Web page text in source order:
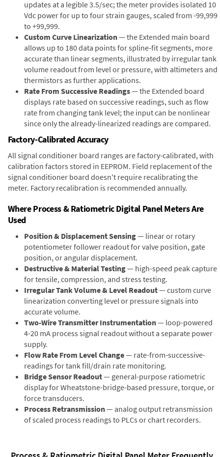
updates at a legible 3.5/sec; the meter provides isolated 10
Vdc power for up to four strain gauges, scaled from -99,999
to +99,999.
Custom Curve Linearization— the Extended main board
allows up to 180 data points for spline-fit segments, more
accurate than linear segments, illustrated by irregular tank
volume readout from level or pressure, with altimeters and
thermistors as further applications.
Rate From Successive Readings— the Extended board
displays rate based on successive readings, such as flow
rate from changing tank level; the input can be nonlinear
since only the already-linearized readings are compared.
Factory-Calibrated Accuracy
All signal conditioner board ranges are factory-calibrated, with
calibration factors stored in EEPROM. Field replacement of the
signal conditioner board doesn't require recalibrating the
meter. Factory recalibration is recommended annually.
Where Process & Ratiometric Digital Panel Meters Are
Used
Position & Displacement Sensing— linear or rotary
potentiometer follower readout for valve position, gate
position, or angular displacement.
Destructive & Material Testing— high-speed peak capture
for tensile, compression, and stress testing.
Irregular Tank Volume & Level Readout— custom curve
linearization converting level or pressure signals into
accurate volume.
Two-Wire Transmitter Instrumentation— loop-powered
4-20 mA process signal readout without a separate power
supply.
Flow Rate From Level Change— rate-from-successive-
readings for tank fill/drain rate monitoring.
Bridge Sensor Readout— general-purpose ratiometric
display for Wheatstone-bridge-based pressure, torque, or
force transducers.
Process Retransmission— analog output retransmission
of scaled process readings to PLCs or chart recorders.